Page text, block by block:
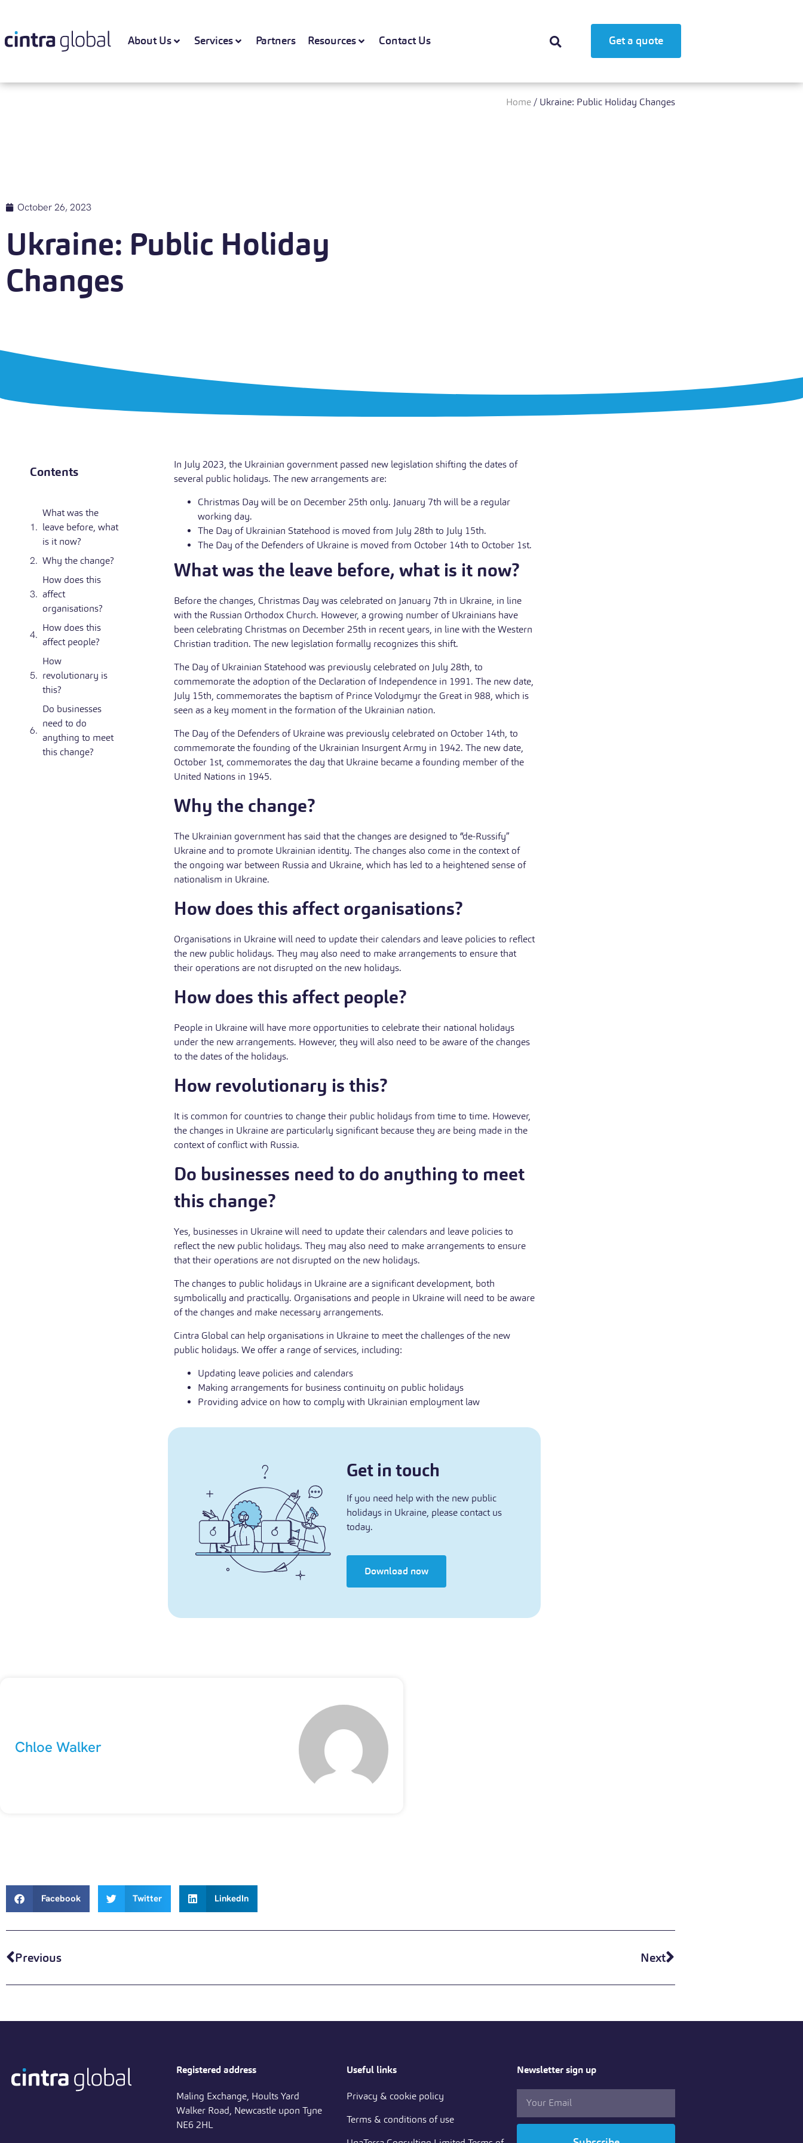
About Us Services Partners Resources Contact Us Get a quote
Home / Ukraine: Public Holiday Changes
October 26, 2023
Ukraine: Public Holiday
Changes
Contents
What was the
leave before, what
is it now?
Why the change?
How does this
affect
organisations?
How does this
affect people?
How
revolutionary is
this?
Do businesses
need to do
anything to meet
this change?
In July 2023, the Ukrainian government passed new legislation shifting the dates of
several public holidays. The new arrangements are:
Christmas Day will be on December 25th only. January 7th will be a regular
working day.
The Day of Ukrainian Statehood is moved from July 28th to July 15th.
The Day of the Defenders of Ukraine is moved from October 14th to October 1st.
What was the leave before, what is it now?
Before the changes, Christmas Day was celebrated on January 7th in Ukraine, in line
with the Russian Orthodox Church. However, a growing number of Ukrainians have
been celebrating Christmas on December 25th in recent years, in line with the Western
Christian tradition. The new legislation formally recognizes this shift.
The Day of Ukrainian Statehood was previously celebrated on July 28th, to
commemorate the adoption of the Declaration of Independence in 1991. The new date,
July 15th, commemorates the baptism of Prince Volodymyr the Great in 988, which is
seen as a key moment in the formation of the Ukrainian nation.
The Day of the Defenders of Ukraine was previously celebrated on October 14th, to
commemorate the founding of the Ukrainian Insurgent Army in 1942. The new date,
October 1st, commemorates the day that Ukraine became a founding member of the
United Nations in 1945.
Why the change?
The Ukrainian government has said that the changes are designed to “de-Russify”
Ukraine and to promote Ukrainian identity. The changes also come in the context of
the ongoing war between Russia and Ukraine, which has led to a heightened sense of
nationalism in Ukraine.
How does this affect organisations?
Organisations in Ukraine will need to update their calendars and leave policies to reflect
the new public holidays. They may also need to make arrangements to ensure that
their operations are not disrupted on the new holidays.
How does this affect people?
People in Ukraine will have more opportunities to celebrate their national holidays
under the new arrangements. However, they will also need to be aware of the changes
to the dates of the holidays.
How revolutionary is this?
It is common for countries to change their public holidays from time to time. However,
the changes in Ukraine are particularly significant because they are being made in the
context of conflict with Russia.
Do businesses need to do anything to meet
this change?
Yes, businesses in Ukraine will need to update their calendars and leave policies to
reflect the new public holidays. They may also need to make arrangements to ensure
that their operations are not disrupted on the new holidays.
The changes to public holidays in Ukraine are a significant development, both
symbolically and practically. Organisations and people in Ukraine will need to be aware
of the changes and make necessary arrangements.
Cintra Global can help organisations in Ukraine to meet the challenges of the new
public holidays. We offer a range of services, including:
Updating leave policies and calendars
Making arrangements for business continuity on public holidays
Providing advice on how to comply with Ukrainian employment law
Get in touch
If you need help with the new public
holidays in Ukraine, please contact us
today.
Download now
Chloe Walker
Facebook Twitter LinkedIn
Previous Next
Registered address
Maling Exchange, Hoults Yard
Walker Road, Newcastle upon Tyne
NE6 2HL
Useful links
Privacy & cookie policy
Terms & conditions of use
Newsletter sign up